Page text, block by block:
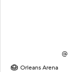
@
Orleans Arena